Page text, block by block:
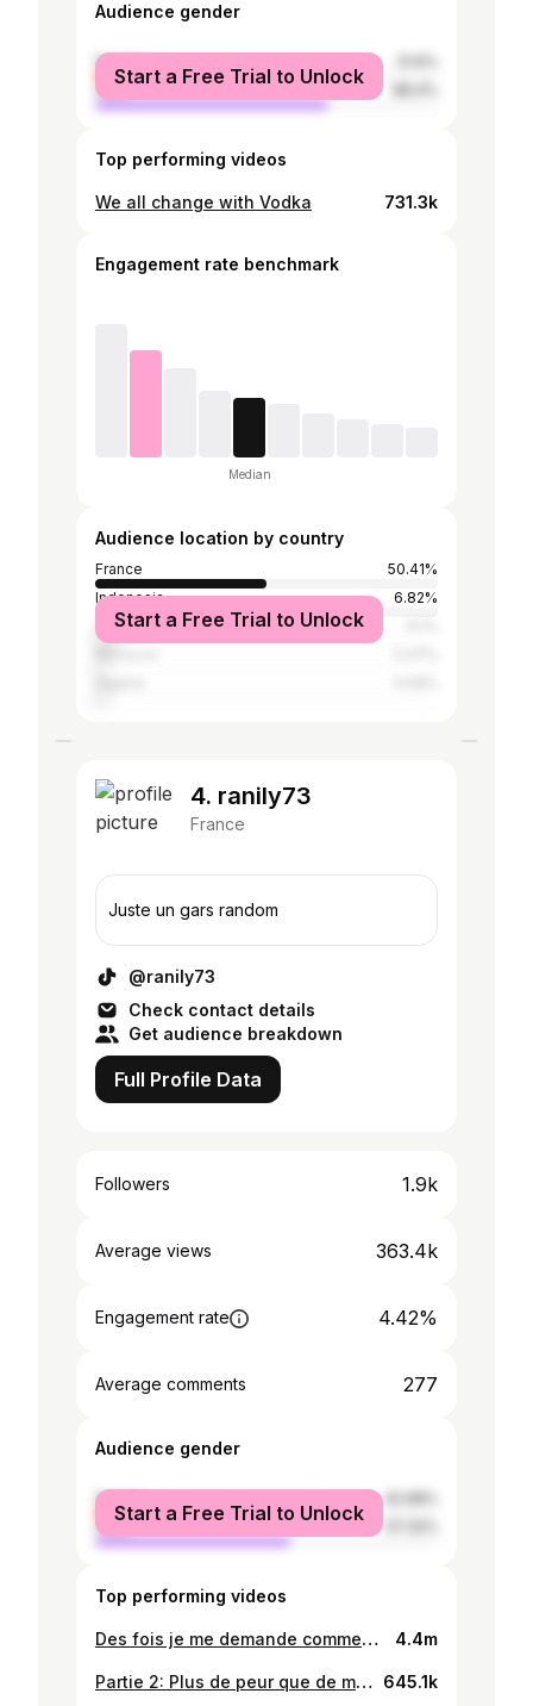
Audience gender
female
male
Start a Free Trial to Unlock
Top performing videos
We all change with Vodka 731.3k
Engagement rate benchmark
Median
Audience location by country
France
50.41%
Indonesia
6.82%
Saudi Arabia
Start a Free Trial to Unlock
4. ranily73
France
Juste un gars random
@ranily73
Check contact details
Get audience breakdown
Full Profile Data
Followers 1.9k
Average views 363.4k
Engagement rate 4.42%
Average comments 277
Audience gender
female
male
Start a Free Trial to Unlock
Top performing videos
Des fois je me demande comment ils sont encore en vie lol #danger #route #chauffard Pas d'inquiétude, le tracteur s'est décalé au dernier moment, donc pas d'accident. 4.4m
Partie 2: Plus de peur que de mal #route #france #chauffard 645.1k